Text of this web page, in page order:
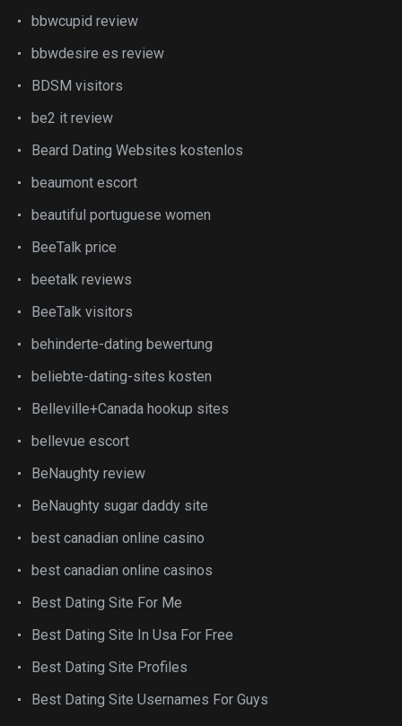
bbwcupid review
bbwdesire es review
BDSM visitors
be2 it review
Beard Dating Websites kostenlos
beaumont escort
beautiful portuguese women
BeeTalk price
beetalk reviews
BeeTalk visitors
behinderte-dating bewertung
beliebte-dating-sites kosten
Belleville+Canada hookup sites
bellevue escort
BeNaughty review
BeNaughty sugar daddy site
best canadian online casino
best canadian online casinos
Best Dating Site For Me
Best Dating Site In Usa For Free
Best Dating Site Profiles
Best Dating Site Usernames For Guys